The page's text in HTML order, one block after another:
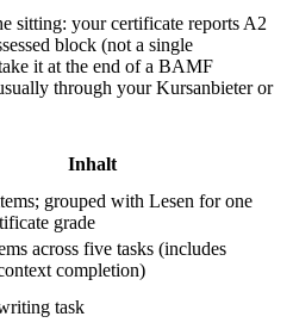
sitting: your certificate reports A2
block (not a single
it at the end of a BAMF
through your Kursanbieter or
Inhalt
grouped with Lesen for one
grade
across five tasks (includes
completion)
task